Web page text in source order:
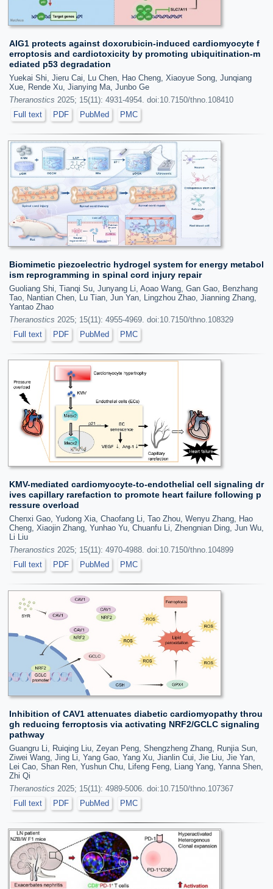
AIG1 protects against doxorubicin-induced cardiomyocyte f
erroptosis and cardiotoxicity by promoting ubiquitination-m
ediated p53 degradation
Yuekai Shi, Jieru Cai, Lu Chen, Hao Cheng, Xiaoyue Song, Junqiang
Xue, Rende Xu, Jianying Ma, Junbo Ge
Theranostics 2025; 15(11): 4931-4954. doi:10.7150/thno.108410
Full text
PDF PubMed PMC
Biomimetic piezoelectric hydrogel system for energy metabol
ism reprogramming in spinal cord injury repair
Guoliang Shi, Tianqi Su, Junyang Li, Aoao Wang, Gan Gao, Benzhang
Tao, Nantian Chen, Lu Tian, Jun Yan, Lingzhou Zhao, Jianning Zhang,
Yantao Zhao
Theranostics 2025; 15(11): 4955-4969. doi:10.7150/thno.108329
Full text
PDF PubMed PMC
KMV-mediated cardiomyocyte-to-endothelial cell signaling dr
ives capillary rarefaction to promote heart failure following p
ressure overload
Chenxi Gao, Yudong Xia, Chaofang Li, Tao Zhou, Wenyu Zhang, Hao
Cheng, Xiaojin Zhang, Yunhao Yu, Chuanfu Li, Zhengnian Ding, Jun Wu,
Li Liu
Theranostics 2025; 15(11): 4970-4988. doi:10.7150/thno.104899
Full text
PDF PubMed PMC
Inhibition of CAV1 attenuates diabetic cardiomyopathy throu
gh reducing ferroptosis via activating NRF2/GCLC signaling
pathway
Guangru Li, Ruiqing Liu, Zeyan Peng, Shengzheng Zhang, Runjia Sun,
Ziwei Wang, Jing Li, Yang Gao, Yang Xu, Jianlin Cui, Jie Liu, Jie Yan,
Lei Cao, Shan Ren, Yushun Chu, Lifeng Feng, Liang Yang, Yanna Shen,
Zhi Qi
Theranostics 2025; 15(11): 4989-5006. doi:10.7150/thno.107367
Full text
PDF PubMed PMC